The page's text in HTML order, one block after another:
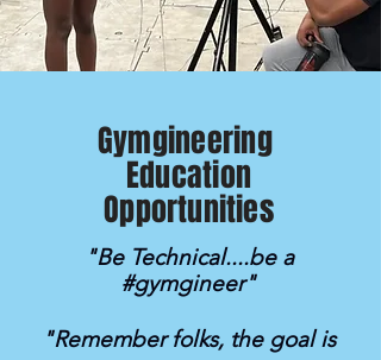
Gymgineering
Education
Opportunities
"Be Technical....be a
#gymgineer"
"Remember folks, the goal is